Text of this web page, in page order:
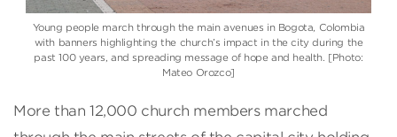
Young people march through the main avenues in Bogota, Colombia
with banners highlighting the church’s impact in the city during the
past 100 years, and spreading message of hope and health. [Photo:
Mateo Orozco]
More than 12,000 church members marched